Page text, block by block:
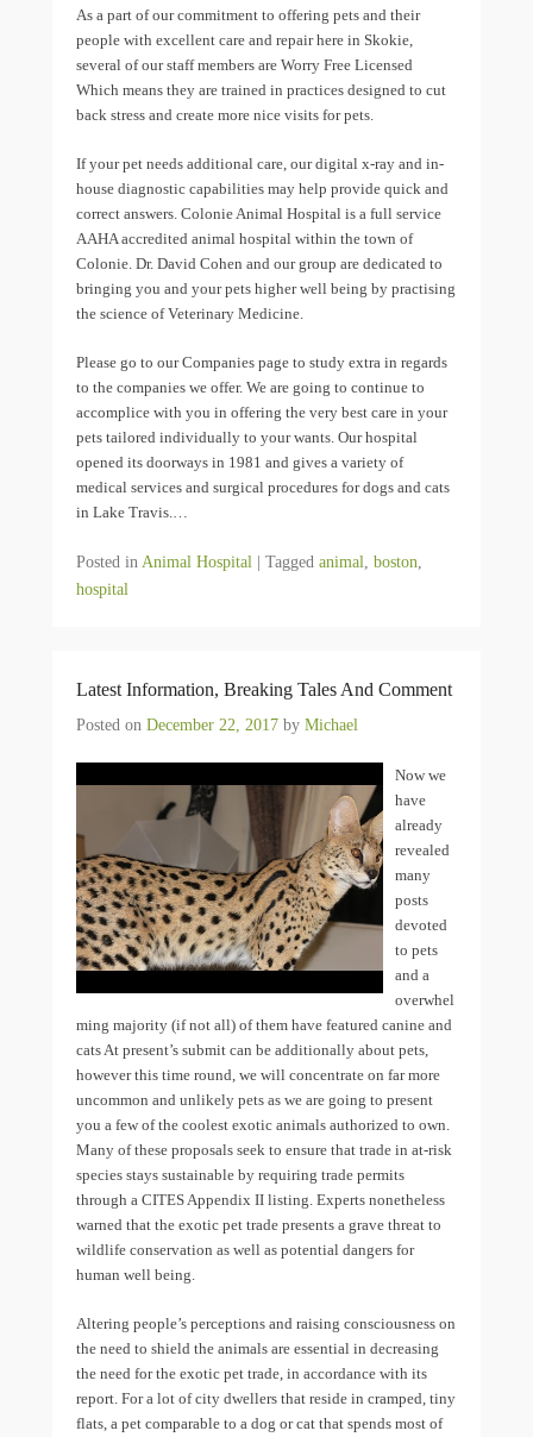
As a part of our commitment to offering pets and their
people with excellent care and repair here in Skokie,
several of our staff members are Worry Free Licensed
Which means they are trained in practices designed to cut
back stress and create more nice visits for pets.
If your pet needs additional care, our digital x-ray and in-
house diagnostic capabilities may help provide quick and
correct answers. Colonie Animal Hospital is a full service
AAHA accredited animal hospital within the town of
Colonie. Dr. David Cohen and our group are dedicated to
bringing you and your pets higher well being by practising
the science of Veterinary Medicine.
Please go to our Companies page to study extra in regards
to the companies we offer. We are going to continue to
accomplice with you in offering the very best care in your
pets tailored individually to your wants. Our hospital
opened its doorways in 1981 and gives a variety of
medical services and surgical procedures for dogs and cats
in Lake Travis.…
Posted in Animal Hospital Tagged animal, boston,
hospital
Latest Information, Breaking Tales And Comment
Posted on December 22, 2017 by Michael
Now we
have
already
revealed
many
posts
devoted
to pets
and a
overwhel
ming majority (if not all) of them have featured canine and
cats At present’s submit can be additionally about pets,
however this time round, we will concentrate on far more
uncommon and unlikely pets as we are going to present
you a few of the coolest exotic animals authorized to own.
Many of these proposals seek to ensure that trade in at-risk
species stays sustainable by requiring trade permits
through a CITES Appendix II listing. Experts nonetheless
warned that the exotic pet trade presents a grave threat to
wildlife conservation as well as potential dangers for
human well being.
Altering people’s perceptions and raising consciousness on
the need to shield the animals are essential in decreasing
the need for the exotic pet trade, in accordance with its
report. For a lot of city dwellers that reside in cramped, tiny
flats, a pet comparable to a dog or cat that spends most of